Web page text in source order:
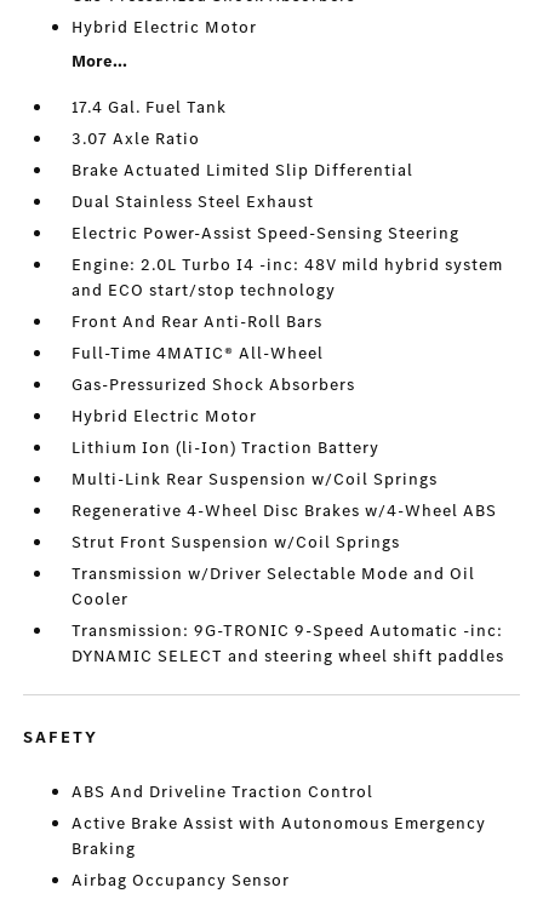
Hybrid Electric Motor
More...
17.4 Gal. Fuel Tank
3.07 Axle Ratio
Brake Actuated Limited Slip Differential
Dual Stainless Steel Exhaust
Electric Power-Assist Speed-Sensing Steering
Engine: 2.0L Turbo I4 -inc: 48V mild hybrid system
and ECO start/stop technology
Front And Rear Anti-Roll Bars
Full-Time 4MATIC® All-Wheel
Gas-Pressurized Shock Absorbers
Hybrid Electric Motor
Lithium Ion (li-Ion) Traction Battery
Multi-Link Rear Suspension w/Coil Springs
Regenerative 4-Wheel Disc Brakes w/4-Wheel ABS
Strut Front Suspension w/Coil Springs
Transmission w/Driver Selectable Mode and Oil
Cooler
Transmission: 9G-TRONIC 9-Speed Automatic -inc:
DYNAMIC SELECT and steering wheel shift paddles
SAFETY
ABS And Driveline Traction Control
Active Brake Assist with Autonomous Emergency
Braking
Airbag Occupancy Sensor